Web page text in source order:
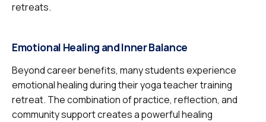
retreats.
Emotional Healing and Inner Balance
Beyond career benefits, many students experience
emotional healing during their yoga teacher training
retreat. The combination of practice, reflection, and
community support creates a powerful healing